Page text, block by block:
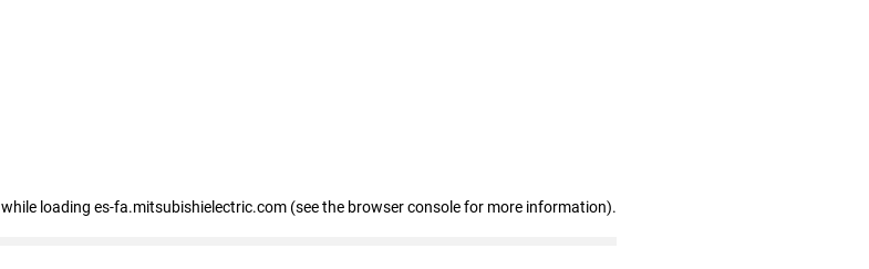
while loading es-fa.mitsubishielectric.com (see the browser console for more information).